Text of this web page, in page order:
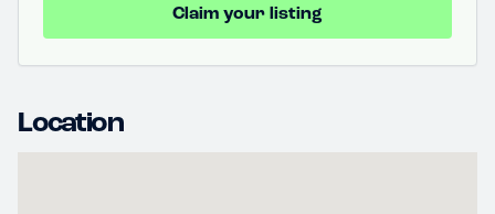
Claim your listing
Location